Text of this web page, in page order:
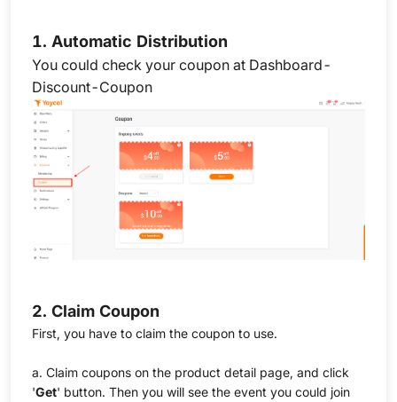
1. Automatic Distribution
You could check your coupon at Dashboard-
Discount-Coupon
2. Claim Coupon
First, you have to claim the coupon to use.
a. Claim coupons on the product detail page, and click
'Get' button. Then you will see the event you could join